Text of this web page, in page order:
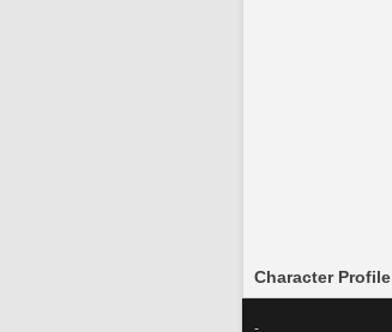
Character Profile
-